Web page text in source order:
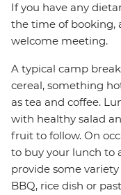
If you have any
the time of booking,
welcome meeting.
A typical camp
cereal, something
as tea and coffee.
with healthy salad
fruit to follow. On
to buy your lunch to
provide some
BBQ, rice dish or